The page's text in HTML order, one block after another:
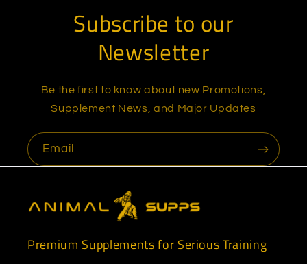
Subscribe to our
Newsletter
Be the first to know about new Promotions,
Supplement News, and Major Updates
Email
Premium Supplements for Serious Training